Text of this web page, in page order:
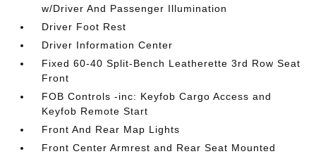
w/Driver And Passenger Illumination
Driver Foot Rest
Driver Information Center
Fixed 60-40 Split-Bench Leatherette 3rd Row Seat
Front
FOB Controls -inc: Keyfob Cargo Access and
Keyfob Remote Start
Front And Rear Map Lights
Front Center Armrest and Rear Seat Mounted